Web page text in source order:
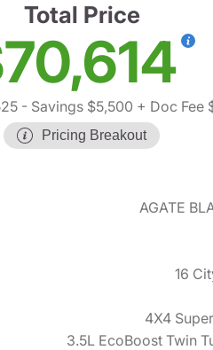
Total Price
- Savings $5,500 + Doc Fee
Pricing Breakout
AGATE
16
4X4
3.5L EcoBoost Twin